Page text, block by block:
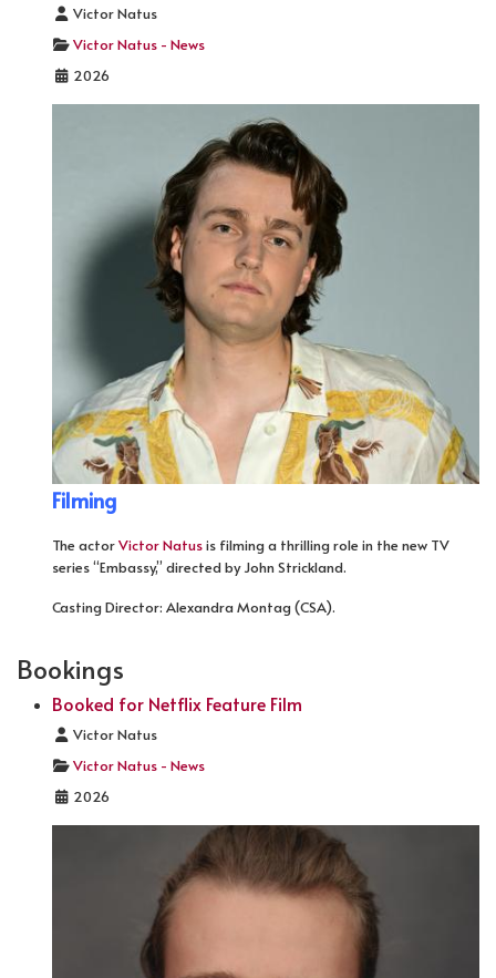
Details
Victor Natus
Victor Natus - News
2026
Filming
The actorVictor Natusis filming a thrilling role in the new TV
series “Embassy,” directed by John Strickland.
Casting Director: Alexandra Montag (CSA).
Bookings
Booked for Netflix Feature Film
Details
Victor Natus
Victor Natus - News
2026